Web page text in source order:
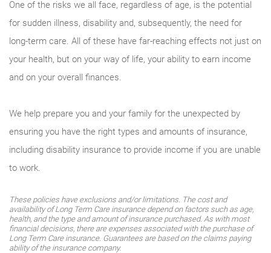
One of the risks we all face, regardless of age, is the potential
for sudden illness, disability and, subsequently, the need for
long-term care. All of these have far-reaching effects not just on
your health, but on your way of life, your ability to earn income
and on your overall finances.
We help prepare you and your family for the unexpected by
ensuring you have the right types and amounts of insurance,
including disability insurance to provide income if you are unable
to work.
These policies have exclusions and/or limitations. The cost and
availability of Long Term Care insurance depend on factors such as age,
health, and the type and amount of insurance purchased. As with most
financial decisions, there are expenses associated with the purchase of
Long Term Care insurance. Guarantees are based on the claims paying
ability of the insurance company.